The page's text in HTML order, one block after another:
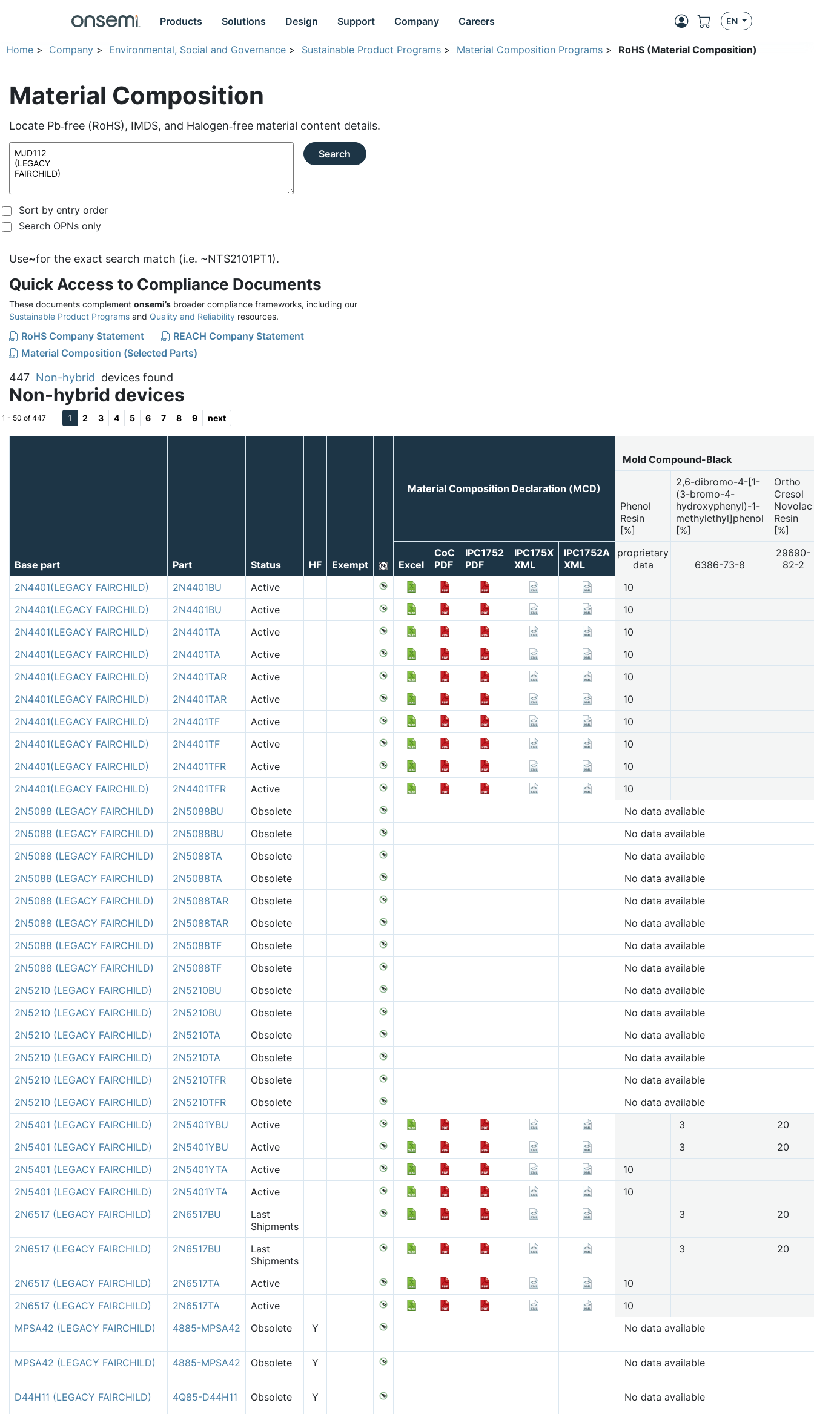
Products Solutions Design Support Company Careers EN
Home > Company > Environmental, Social and Governance > Sustainable Product Programs > Material Composition Programs > RoHS (Material Composition)
Material Composition
Locate Pb‑free (RoHS), IMDS, and Halogen‑free material content details.
Search
Sort by entry order
Search OPNs only
Use~for the exact search match (i.e. ~NTS2101PT1).
Quick Access to Compliance Documents
These documents complement onsemi’s broader compliance frameworks, including our
Sustainable Product Programs and Quality and Reliability resources.
RoHS Company Statement
REACH Company Statement
Material Composition (Selected Parts)
447 Non-hybrid devices found
Non-hybrid devices
1 - 50 of 447 1 2 3 4 5 6 7 8 9 next
Base part Part Status HF Exempt
Material Composition Declaration (MCD)
Mold Compound-Black
Phenol
Resin
[%]
2,6-dibromo-4-[1-
(3-bromo-4-
hydroxyphenyl)-1-
methylethyl]phenol
[%]
Ortho
Cresol
Novolac
Resin
[%]
Excel
CoC
PDF
IPC1752
PDF
IPC175X
XML
IPC1752A
XML
proprietary
data
6386-73-8
29690-
82-2
2N4401(LEGACY FAIRCHILD)
2N4401BU Active
10
2N4401(LEGACY FAIRCHILD)
2N4401BU Active
10
2N4401(LEGACY FAIRCHILD)
2N4401TA Active
10
2N4401(LEGACY FAIRCHILD)
2N4401TA Active
10
2N4401(LEGACY FAIRCHILD)
2N4401TAR Active
10
2N4401(LEGACY FAIRCHILD)
2N4401TAR Active
10
2N4401(LEGACY FAIRCHILD)
2N4401TF Active
10
2N4401(LEGACY FAIRCHILD)
2N4401TF Active
10
2N4401(LEGACY FAIRCHILD)
2N4401TFR Active
10
2N4401(LEGACY FAIRCHILD)
2N4401TFR Active
10
2N5088 (LEGACY FAIRCHILD)
2N5088BU Obsolete
No data available
2N5088 (LEGACY FAIRCHILD)
2N5088BU Obsolete
No data available
2N5088 (LEGACY FAIRCHILD)
2N5088TA Obsolete
No data available
2N5088 (LEGACY FAIRCHILD)
2N5088TA Obsolete
No data available
2N5088 (LEGACY FAIRCHILD)
2N5088TAR Obsolete
No data available
2N5088 (LEGACY FAIRCHILD)
2N5088TAR Obsolete
No data available
2N5088 (LEGACY FAIRCHILD)
2N5088TF Obsolete
No data available
2N5088 (LEGACY FAIRCHILD)
2N5088TF Obsolete
No data available
2N5210 (LEGACY FAIRCHILD)
2N5210BU Obsolete
No data available
2N5210 (LEGACY FAIRCHILD)
2N5210BU Obsolete
No data available
2N5210 (LEGACY FAIRCHILD)
2N5210TA Obsolete
No data available
2N5210 (LEGACY FAIRCHILD)
2N5210TA Obsolete
No data available
2N5210 (LEGACY FAIRCHILD)
2N5210TFR Obsolete
No data available
2N5210 (LEGACY FAIRCHILD)
2N5210TFR Obsolete
No data available
2N5401 (LEGACY FAIRCHILD)
2N5401YBU Active 3
20
2N5401 (LEGACY FAIRCHILD)
2N5401YBU Active 3
20
2N5401 (LEGACY FAIRCHILD)
2N5401YTA Active
10
2N5401 (LEGACY FAIRCHILD)
2N5401YTA Active
10
2N6517 (LEGACY FAIRCHILD)
2N6517BU
Last
Shipments
3 20
2N6517 (LEGACY FAIRCHILD) 2N6517BU
Last
Shipments
3 20
2N6517 (LEGACY FAIRCHILD) 2N6517TA Active
10
2N6517 (LEGACY FAIRCHILD)
2N6517TA Active
10
MPSA42 (LEGACY FAIRCHILD)
4885-MPSA42 Obsolete Y No data available
MPSA42 (LEGACY FAIRCHILD) 4885-MPSA42 Obsolete Y No data available
D44H11 (LEGACY FAIRCHILD) 4Q85-D44H11 Obsolete Y No data available